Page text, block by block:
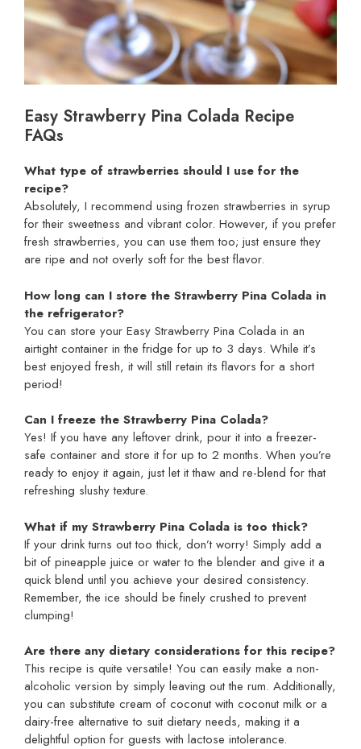
Easy Strawberry Pina Colada Recipe
FAQs
What type of strawberries should I use for the
recipe?
Absolutely, I recommend using frozen strawberries in syrup
for their sweetness and vibrant color. However, if you prefer
fresh strawberries, you can use them too; just ensure they
are ripe and not overly soft for the best flavor.
How long can I store the Strawberry Pina Colada in
the refrigerator?
You can store your Easy Strawberry Pina Colada in an
airtight container in the fridge for up to 3 days. While it’s
best enjoyed fresh, it will still retain its flavors for a short
period!
Can I freeze the Strawberry Pina Colada?
Yes! If you have any leftover drink, pour it into a freezer-
safe container and store it for up to 2 months. When you’re
ready to enjoy it again, just let it thaw and re-blend for that
refreshing slushy texture.
What if my Strawberry Pina Colada is too thick?
If your drink turns out too thick, don’t worry! Simply add a
bit of pineapple juice or water to the blender and give it a
quick blend until you achieve your desired consistency.
Remember, the ice should be finely crushed to prevent
clumping!
Are there any dietary considerations for this recipe?
This recipe is quite versatile! You can easily make a non-
alcoholic version by simply leaving out the rum. Additionally,
you can substitute cream of coconut with coconut milk or a
dairy-free alternative to suit dietary needs, making it a
delightful option for guests with lactose intolerance.